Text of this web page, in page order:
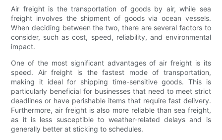
Air freight is the transportation of goods by air, while sea
freight involves the shipment of goods via ocean vessels.
When deciding between the two, there are several factors to
consider, such as cost, speed, reliability, and environmental
impact.
One of the most significant advantages of air freight is its
speed. Air freight is the fastest mode of transportation,
making it ideal for shipping time-sensitive goods. This is
particularly beneficial for businesses that need to meet strict
deadlines or have perishable items that require fast delivery.
Furthermore, air freight is also more reliable than sea freight,
as it is less susceptible to weather-related delays and is
generally better at sticking to schedules.